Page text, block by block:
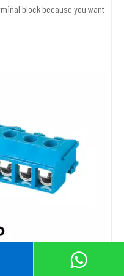
block because you want